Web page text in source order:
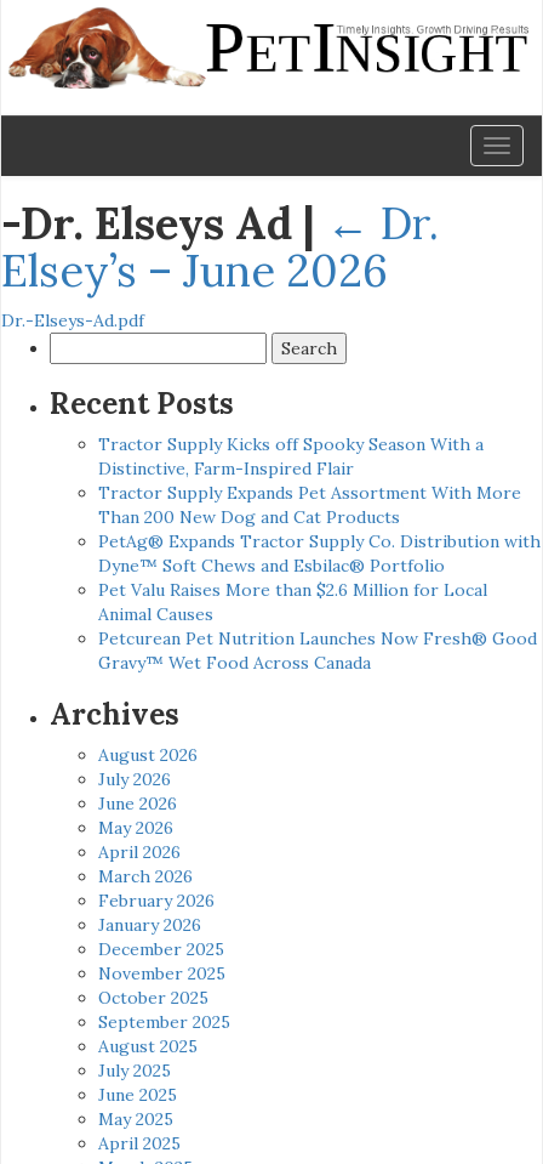
-Dr. Elseys Ad | ← Dr.
Elsey’s – June 2026
Dr.-Elseys-Ad.pdf
for:
Recent Posts
Tractor Supply Kicks off Spooky Season With a
Distinctive, Farm-Inspired Flair
Tractor Supply Expands Pet Assortment With More
Than 200 New Dog and Cat Products
PetAg® Expands Tractor Supply Co. Distribution with
Dyne™ Soft Chews and Esbilac® Portfolio
Pet Valu Raises More than $2.6 Million for Local
Animal Causes
Petcurean Pet Nutrition Launches Now Fresh® Good
Gravy™ Wet Food Across Canada
Archives
August 2026
July 2026
June 2026
May 2026
April 2026
March 2026
February 2026
January 2026
December 2025
November 2025
October 2025
September 2025
August 2025
July 2025
June 2025
May 2025
April 2025